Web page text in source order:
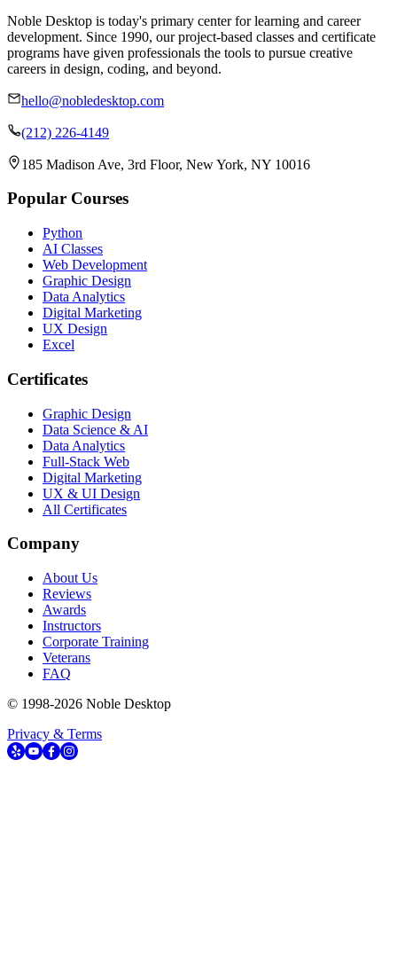
Noble Desktop is today's primary center for learning and career
development. Since 1990, our project-based classes and certificate
programs have given professionals the tools to pursue creative
careers in design, coding, and beyond.
hello@nobledesktop.com
(212) 226-4149
185 Madison Ave, 3rd Floor, New York, NY 10016
Popular Courses
Python
AI Classes
Web Development
Graphic Design
Data Analytics
Digital Marketing
UX Design
Excel
Certificates
Graphic Design
Data Science & AI
Data Analytics
Full-Stack Web
Digital Marketing
UX & UI Design
All Certificates
Company
About Us
Reviews
Awards
Instructors
Corporate Training
Veterans
FAQ
© 1998-2026 Noble Desktop
Privacy & Terms